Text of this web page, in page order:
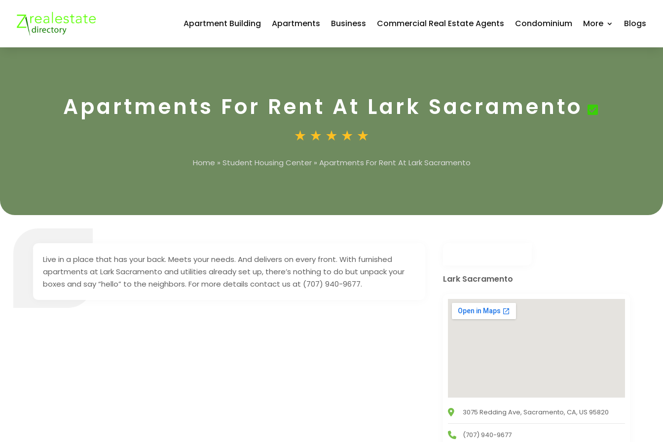
Apartment Building Apartments Business Commercial Real Estate Agents Condominium More Blogs
Apartments For Rent At Lark Sacramento
Home » Student Housing Center» Apartments For Rent At Lark Sacramento
Live in a place that has your back. Meets your needs. And delivers on every front. With furnished
apartments at Lark Sacramento and utilities already set up, there’s nothing to do but unpack your
boxes and say “hello” to the neighbors. For more details contact us at (707) 940-9677.
Lark Sacramento
3075 Redding Ave, Sacramento, CA, US 95820
(707) 940-9677